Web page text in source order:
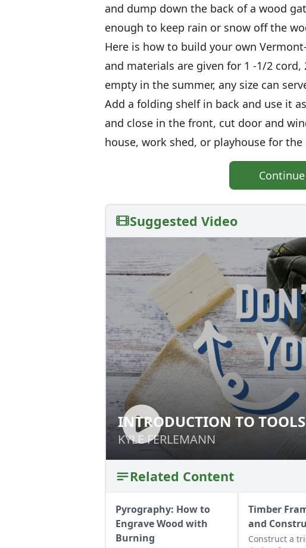
and dump down the back of a wood
enough to keep rain or snow off the
Here is how to build your own
and materials are given for 1 -1/2 cord,
empty in the summer, any size can
Add a folding shelf in back and use it
and close in the front, cut door and
house, work shed, or playhouse for the
Suggested Video
INTRODUCTION TO
KYLE FERLEMANN
INTRODUCTION TO
KYLE FERLEMANN
Related Content
Pyrography: How to
Engrave Wood with
Burning
Timber
and
Construct a